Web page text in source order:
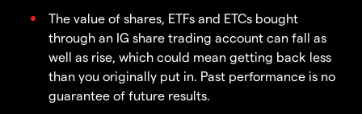
The value of shares, ETFs and ETCs bought
through an IG share trading account can fall as
well as rise, which could mean getting back less
than you originally put in. Past performance is no
guarantee of future results.